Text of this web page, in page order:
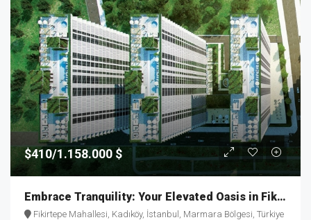
$410/1.158.000 $
Embrace Tranquility: Your Elevated Oasis in Fikirtepe – MKT277
Fikirtepe Mahallesi, Kadıköy, İstanbul, Marmara Bölgesi, Türkiye